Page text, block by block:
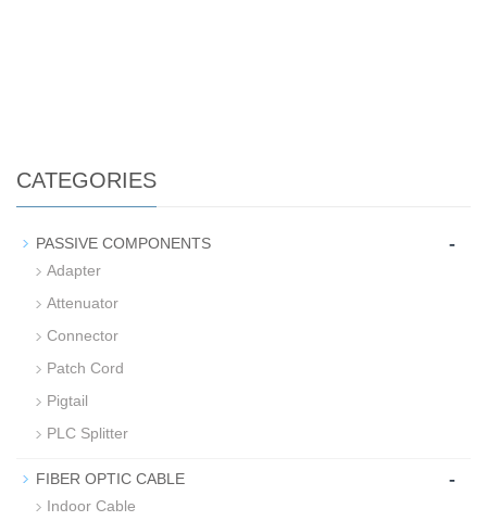
CATEGORIES
PASSIVE COMPONENTS -
Adapter
Attenuator
Connector
Patch Cord
Pigtail
PLC Splitter
FIBER OPTIC CABLE -
Indoor Cable